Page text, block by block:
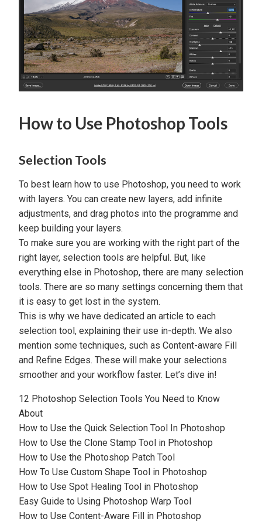
How to Use Photoshop Tools
Selection Tools
To best learn how to use Photoshop, you need to work
with layers. You can create new layers, add infinite
adjustments, and drag photos into the programme and
keep building your layers.
To make sure you are working with the right part of the
right layer, selection tools are helpful. But, like
everything else in Photoshop, there are many selection
tools. There are so many settings concerning them that
it is easy to get lost in the system.
This is why we have dedicated an article to each
selection tool, explaining their use in-depth. We also
mention some techniques, such as Content-aware Fill
and Refine Edges. These will make your selections
smoother and your workflow faster. Let’s dive in!
12 Photoshop Selection Tools You Need to Know
About
How to Use the Quick Selection Tool In Photoshop
How to Use the Clone Stamp Tool in Photoshop
How to Use the Photoshop Patch Tool
How To Use Custom Shape Tool in Photoshop
How to Use Spot Healing Tool in Photoshop
Easy Guide to Using Photoshop Warp Tool
How to Use Content-Aware Fill in Photoshop